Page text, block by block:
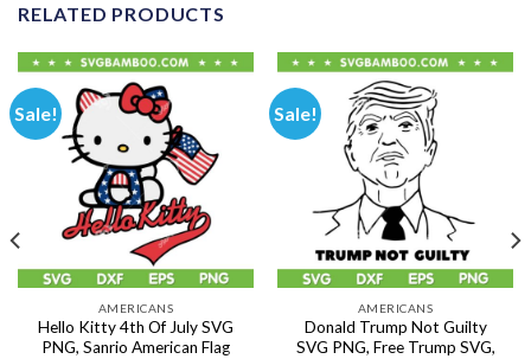
RELATED PRODUCTS
Sale!
AMERICANS
Hello Kitty 4th Of July SVG
PNG, Sanrio American Flag
Sale!
AMERICANS
Donald Trump Not Guilty
SVG PNG, Free Trump SVG,